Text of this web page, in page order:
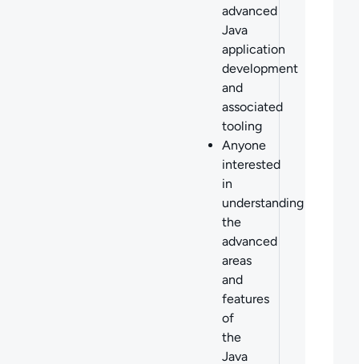
advanced
Java
application
development
and
associated
tooling
Anyone
interested
in
understanding
the
advanced
areas
and
features
of
the
Java